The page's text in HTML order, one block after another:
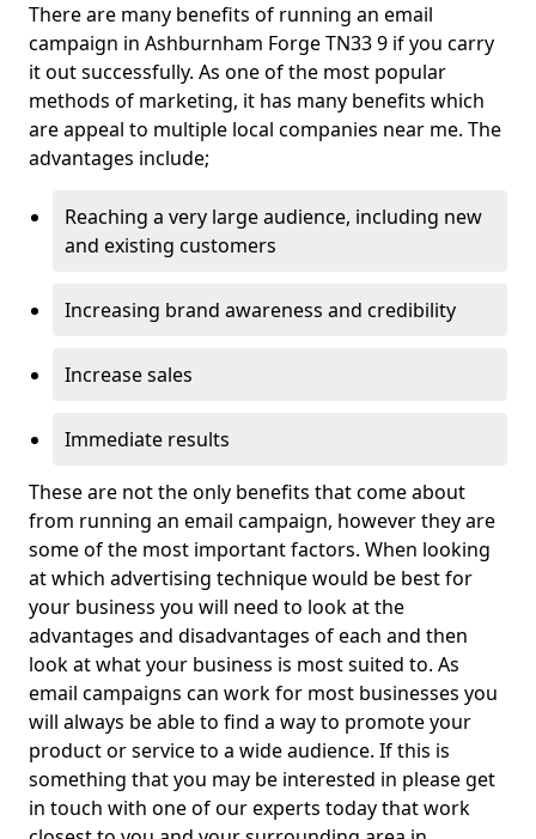
There are many benefits of running an email
campaign in Ashburnham Forge TN33 9 if you carry
it out successfully. As one of the most popular
methods of marketing, it has many benefits which
are appeal to multiple local companies near me. The
advantages include;
Reaching a very large audience, including new
and existing customers
Increasing brand awareness and credibility
Increase sales
Immediate results
These are not the only benefits that come about
from running an email campaign, however they are
some of the most important factors. When looking
at which advertising technique would be best for
your business you will need to look at the
advantages and disadvantages of each and then
look at what your business is most suited to. As
email campaigns can work for most businesses you
will always be able to find a way to promote your
product or service to a wide audience. If this is
something that you may be interested in please get
in touch with one of our experts today that work